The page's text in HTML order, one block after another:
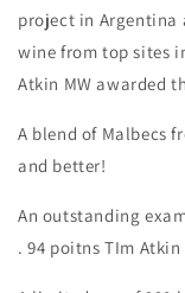
project in Argentina
wine from top sites
Atkin MW awarded
A blend of Malbecs
and better!
An outstanding
. 94 poitns TIm Atkin